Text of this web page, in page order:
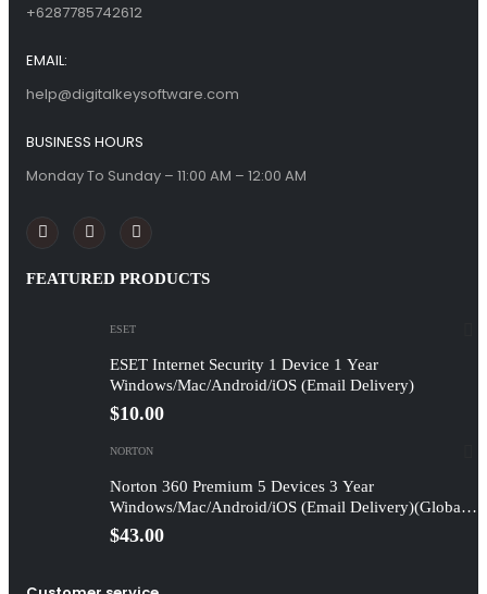
+6287785742612
EMAIL:
help@digitalkeysoftware.com
BUSINESS HOURS
Monday To Sunday – 11:00 AM – 12:00 AM
FEATURED PRODUCTS
ESET
ESET Internet Security 1 Device 1 Year
Windows/Mac/Android/iOS (Email Delivery)
$10.00
NORTON
Norton 360 Premium 5 Devices 3 Year
Windows/Mac/Android/iOS (Email Delivery)(Global
Code)
$43.00